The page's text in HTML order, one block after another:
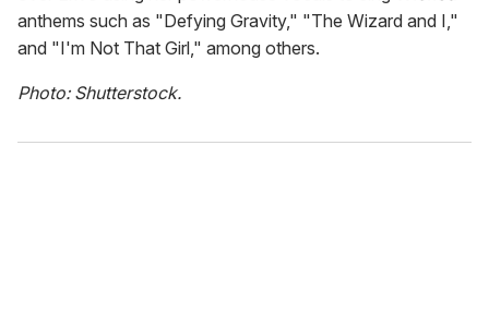
anthems such as "Defying Gravity," "The Wizard and I,"
and "I'm Not That Girl," among others.
Photo: Shutterstock.